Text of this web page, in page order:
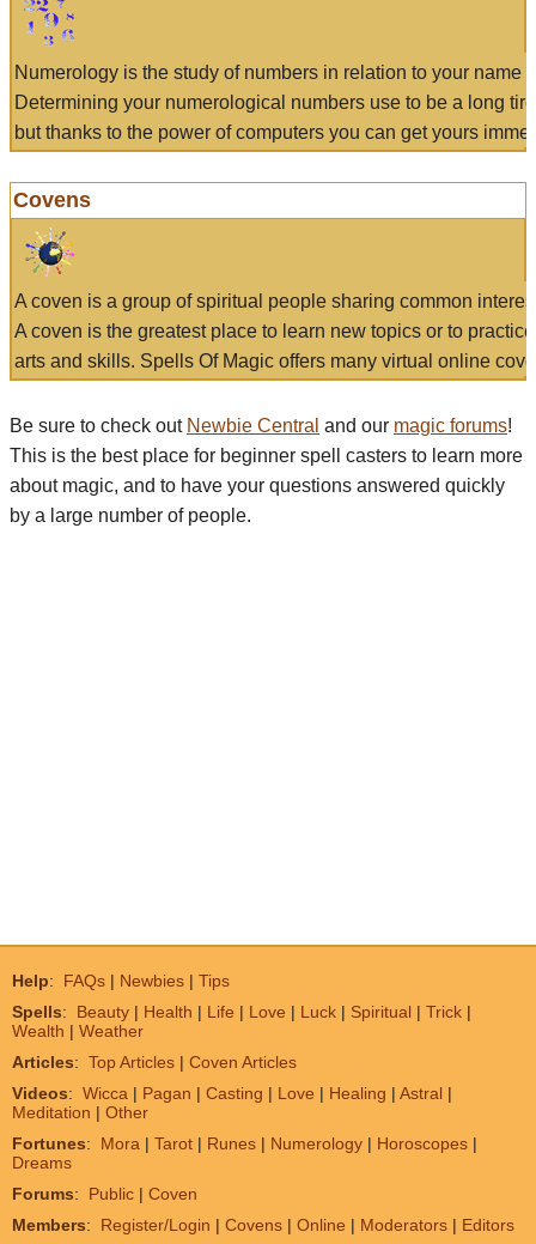
Numerology is the study of numbers in relation to your name
Determining your numerological numbers use to be a long
but thanks to the power of computers you can get yours
Covens
A coven is a group of spiritual people sharing common
A coven is the greatest place to learn new topics or to
arts and skills. Spells Of Magic offers many virtual online
Be sure to check out Newbie Central and our magic forums!
This is the best place for beginner spell casters to learn more
about magic, and to have your questions answered quickly
by a large number of people.
Help: FAQs | Newbies | Tips
Spells: Beauty | Health | Life | Love | Luck | Spiritual | Trick |
Wealth | Weather
Articles: Top Articles | Coven Articles
Videos: Wicca | Pagan | Casting | Love | Healing | Astral |
Meditation | Other
Fortunes: Mora | Tarot | Runes | Numerology | Horoscopes |
Dreams
Forums: Public | Coven
Members: Register/Login | Covens | Online | Moderators | Editors